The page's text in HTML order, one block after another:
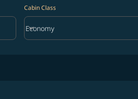
Cabin Class
Cabin Class option Economy Selected
Economy
keyboard_arrow_down